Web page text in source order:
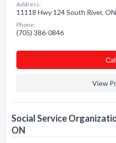
Address:
11118 Hwy 124 South River, ON
Phone:
(705) 386-0846
Сall
View
Social Service
ON